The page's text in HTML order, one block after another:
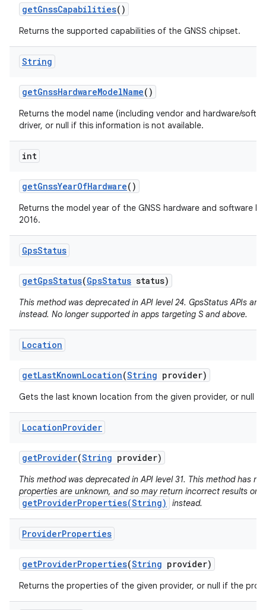
getGnssCapabilities()
Returns the supported capabilities of the GNSS chipset.
String
getGnssHardwareModelName()
Returns the model name (including vendor and hardware/
driver, or null if this information is not available.
int
getGnssYearOfHardware()
Returns the model year of the GNSS hardware and software
2016.
GpsStatus
getGpsStatus(GpsStatus status)
This method was deprecated in API level 24. GpsStatus APIs
instead. No longer supported in apps targeting S and above.
Location
getLastKnownLocation(String provider)
Gets the last known location from the given provider, or null
LocationProvider
getProvider(String provider)
This method was deprecated in API level 31. This method has
properties are unknown, and so may return incorrect results on
getProviderProperties(String) instead.
ProviderProperties
getProviderProperties(String provider)
Returns the properties of the given provider, or null if the